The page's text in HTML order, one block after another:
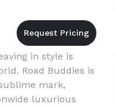
in style is
Road Buddies is
mark,
luxurious